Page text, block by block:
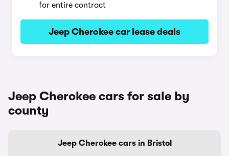
for entire contract
Jeep Cherokee car lease deals
Jeep Cherokee cars for sale by
county
Jeep Cherokee cars in Bristol